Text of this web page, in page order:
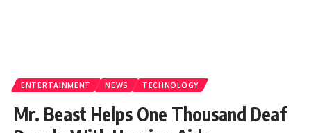
ENTERTAINMENT NEWS TECHNOLOGY
Mr. Beast Helps One Thousand Deaf